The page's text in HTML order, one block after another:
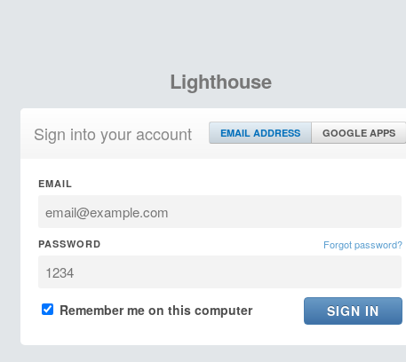
Lighthouse
Sign into your account EMAIL ADDRESS GOOGLE APPS
EMAIL
PASSWORD Forgot password?
Remember me on this computer